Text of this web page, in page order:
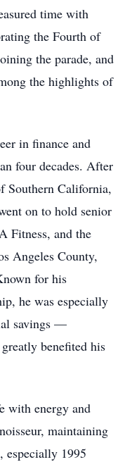
time with
the Fourth of
the parade, and
the highlights of
in finance and
four decades. After
Southern California,
on to hold senior
Fitness, and the
Angeles County,
for his
he was especially
savings —
benefited his
with energy and
maintaining
especially 1995